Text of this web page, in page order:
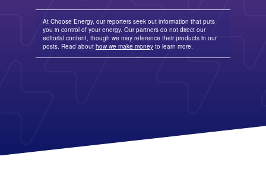
Con Edison
See All
Nevada Solar Panels
Michigan Solar Panels
Blog
Public Utilities Commissions
Data Center
News
Energy Consumption
Energy Resources
Contact Us
Partner with Us
Press
At Choose Energy, our reporters seek out information that puts
you in control of your energy. Our partners do not direct our
editorial content, though we may reference their products in our
posts. Read about how we make money to learn more.